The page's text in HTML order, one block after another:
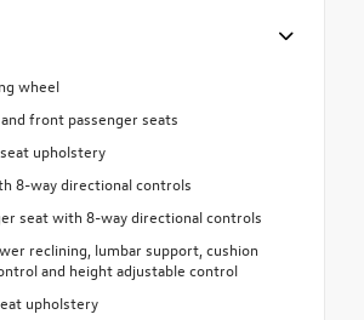
wheel
front passenger seats
upholstery
8-way directional controls
seat with 8-way directional controls
reclining, lumbar support, cushion
and height adjustable control
upholstery